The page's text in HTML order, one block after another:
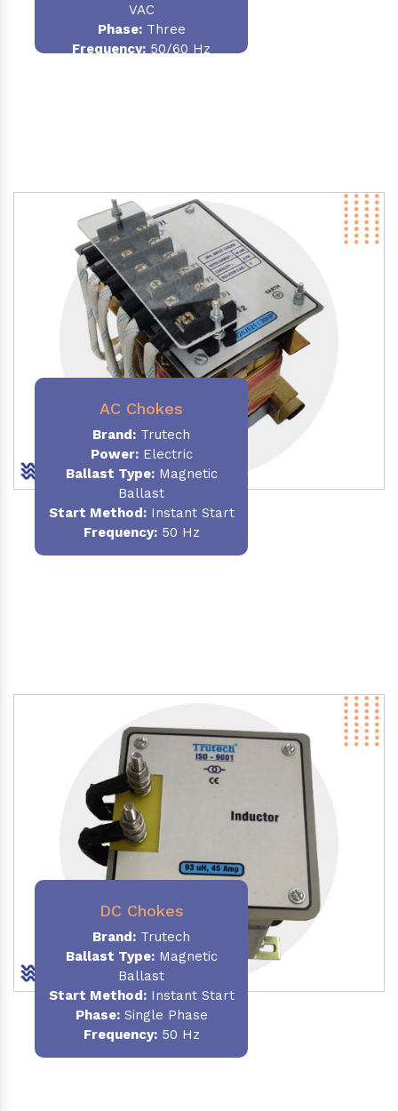
VAC
Phase:Three
Frequency: 50/60 Hz
AC Chokes
Brand: Trutech
Power:Electric
Ballast Type:Magnetic
Ballast
Start Method:Instant Start
Frequency:50 Hz
DC Chokes
Brand: Trutech
Ballast Type:Magnetic
Ballast
Start Method:Instant Start
Phase:Single Phase
Frequency:50 Hz